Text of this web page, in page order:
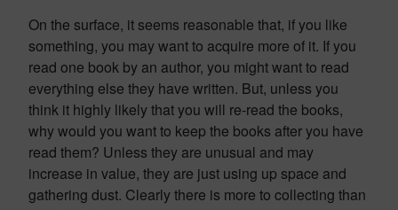
On the surface, it seems reasonable that, if you like
something, you may want to acquire more of it. If you
read one book by an author, you might want to read
everything else they have written. But, unless you
think it highly likely that you will re-read the books,
why would you want to keep the books after you have
read them? Unless they are unusual and may
increase in value, they are just using up space and
gathering dust. Clearly there is more to collecting than